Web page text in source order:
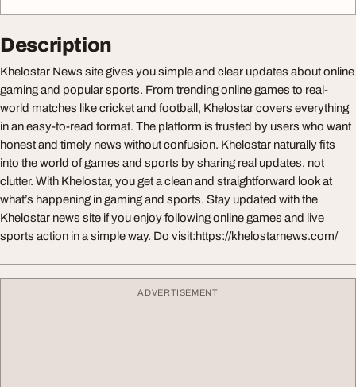
Description
Khelostar News site gives you simple and clear updates about online
gaming and popular sports. From trending online games to real-
world matches like cricket and football, Khelostar covers everything
in an easy-to-read format. The platform is trusted by users who want
honest and timely news without confusion. Khelostar naturally fits
into the world of games and sports by sharing real updates, not
clutter. With Khelostar, you get a clean and straightforward look at
what’s happening in gaming and sports. Stay updated with the
Khelostar news site if you enjoy following online games and live
sports action in a simple way. Do visit:https://khelostarnews.com/
ADVERTISEMENT